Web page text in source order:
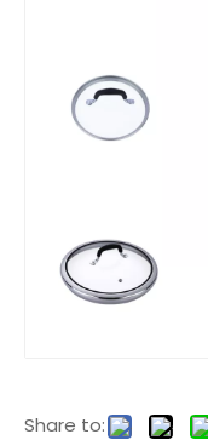
Share to: